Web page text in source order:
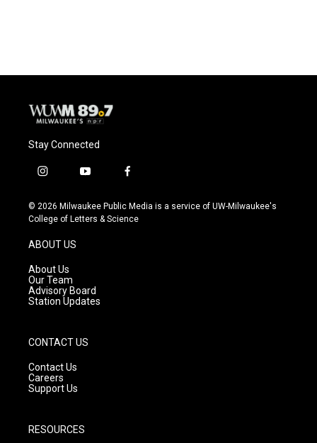
Stay Connected
i
s
t
g
r
a
m
y
u
t
f
c
e
© 2026 Milwaukee Public Media is a service of UW-Milwaukee's
College of Letters & Science
ABOUT US
About Us
Our Team
Advisory Board
Station Updates
CONTACT US
Contact Us
Careers
Support Us
RESOURCES